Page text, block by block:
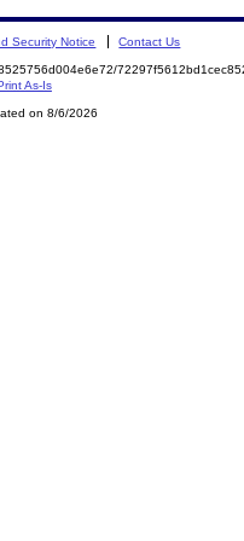
Security Notice Contact Us
As-Is
on 8/6/2026